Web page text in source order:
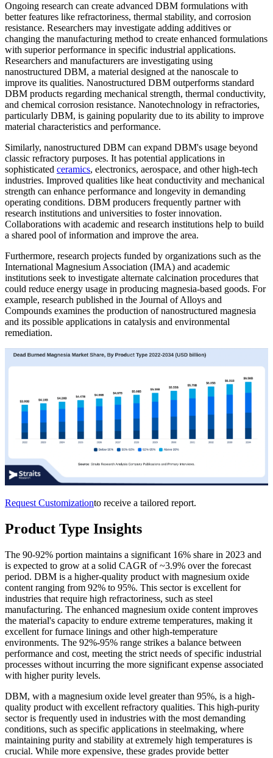
Ongoing research can create advanced DBM formulations with
better features like refractoriness, thermal stability, and corrosion
resistance. Researchers may investigate adding additives or
changing the manufacturing method to create enhanced formulations
with superior performance in specific industrial applications.
Researchers and manufacturers are investigating using
nanostructured DBM, a material designed at the nanoscale to
improve its qualities. Nanostructured DBM outperforms standard
DBM products regarding mechanical strength, thermal conductivity,
and chemical corrosion resistance. Nanotechnology in refractories,
particularly DBM, is gaining popularity due to its ability to improve
material characteristics and performance.
Similarly, nanostructured DBM can expand DBM's usage beyond
classic refractory purposes. It has potential applications in
sophisticated ceramics, electronics, aerospace, and other high-tech
industries. Improved qualities like heat conductivity and mechanical
strength can enhance performance and longevity in demanding
operating conditions. DBM producers frequently partner with
research institutions and universities to foster innovation.
Collaborations with academic and research institutions help to build
a shared pool of information and improve the area.
Furthermore, research projects funded by organizations such as the
International Magnesium Association (IMA) and academic
institutions seek to investigate alternate calcination procedures that
could reduce energy usage in producing magnesia-based goods. For
example, research published in the Journal of Alloys and
Compounds examines the production of nanostructured magnesia
and its possible applications in catalysis and environmental
remediation.
Request Customizationto receive a tailored report.
Product Type Insights
The 90-92% portion maintains a significant 16% share in 2023 and
is expected to grow at a solid CAGR of ~3.9% over the forecast
period. DBM is a higher-quality product with magnesium oxide
content ranging from 92% to 95%. This sector is excellent for
industries that require high refractoriness, such as steel
manufacturing. The enhanced magnesium oxide content improves
the material's capacity to endure extreme temperatures, making it
excellent for furnace linings and other high-temperature
environments. The 92%-95% range strikes a balance between
performance and cost, meeting the strict needs of specific industrial
processes without incurring the more significant expense associated
with higher purity levels.
DBM, with a magnesium oxide level greater than 95%, is a high-
quality product with excellent refractory qualities. This high-purity
sector is frequently used in industries with the most demanding
conditions, such as specific applications in steelmaking, where
maintaining purity and stability at extremely high temperatures is
crucial. While more expensive, these grades provide better